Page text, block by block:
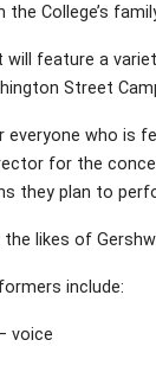
College’s
will feature a
Street
everyone who is
for the
they plan to
likes of
include:
voice